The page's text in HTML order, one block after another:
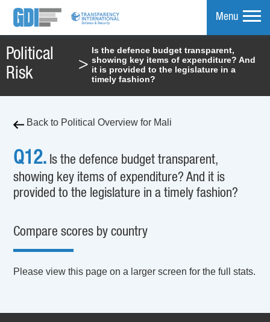
Menu
Political
Risk
>
Is the defence budget transparent,
showing key items of expenditure? And
it is provided to the legislature in a
timely fashion?
Back to Political Overview for Mali
Q12. Is the defence budget transparent,
showing key items of expenditure? And it is
provided to the legislature in a timely fashion?
Compare scores by country
Please view this page on a larger screen for the full stats.